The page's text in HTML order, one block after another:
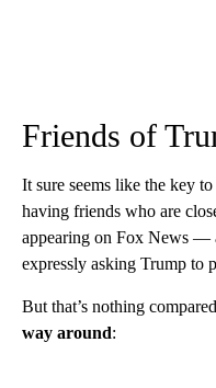
Friends of
It sure seems like the key
having friends who are
appearing on Fox News —
expressly asking Trump to
But that’s nothing
way around: